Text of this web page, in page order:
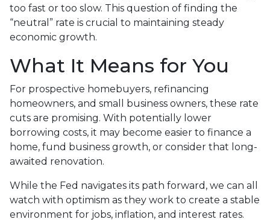
too fast or too slow. This question of finding the
“neutral” rate is crucial to maintaining steady
economic growth.
What It Means for You
For prospective homebuyers, refinancing
homeowners, and small business owners, these rate
cuts are promising. With potentially lower
borrowing costs, it may become easier to finance a
home, fund business growth, or consider that long-
awaited renovation.
While the Fed navigates its path forward, we can all
watch with optimism as they work to create a stable
environment for jobs, inflation, and interest rates.